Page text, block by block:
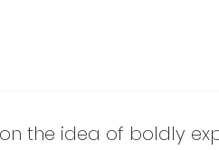
the idea of boldly